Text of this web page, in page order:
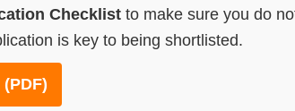
Checklist to make sure you do
is key to being shortlisted.